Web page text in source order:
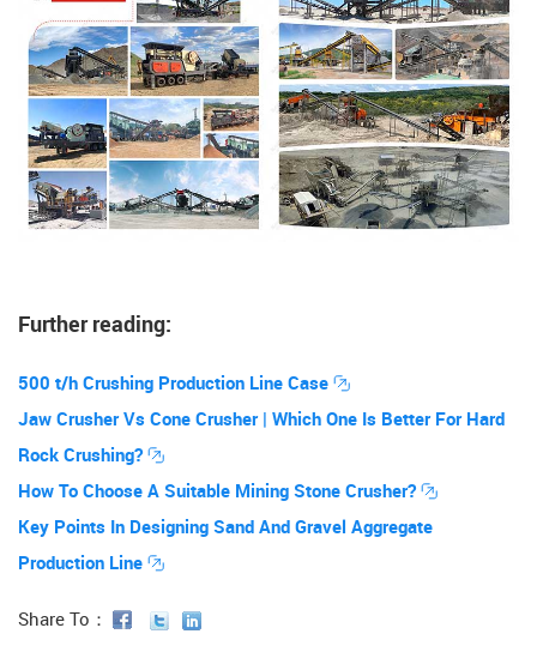
Further reading:
500 t/h Crushing Production Line Case
Jaw Crusher Vs Cone Crusher | Which One Is Better For Hard
Rock Crushing?
How To Choose A Suitable Mining Stone Crusher?
Key Points In Designing Sand And Gravel Aggregate
Production Line
Share To：